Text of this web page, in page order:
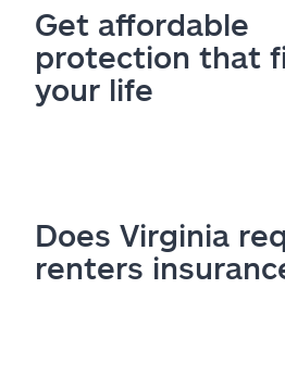
Get affordable
protection that
your life
Does Virginia
renters